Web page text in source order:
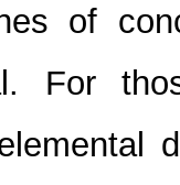
of
For